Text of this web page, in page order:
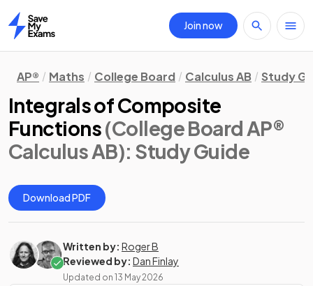
Home
Join now
AP® Maths College Board Calculus AB Study
Integrals of Composite
Functions(College Board AP®
Calculus AB): Study Guide
Download PDF
Written by: Roger B
Reviewed by: Dan Finlay
Updated on 13 May 2026